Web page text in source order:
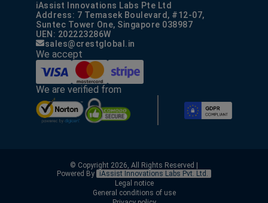
iAssist Innovations Labs Pte Ltd
Address: 7 Temasek Boulevard, #12-07,
Suntec Tower One, Singapore 038987
UEN: 202223286W
sales@crestglobal.in
We accept
We are verified from
© Copyright 2026, All Rights Reserved |
Powered By
iAssist Innovations Labs Pvt. Ltd.
Legal notice
General conditions of use